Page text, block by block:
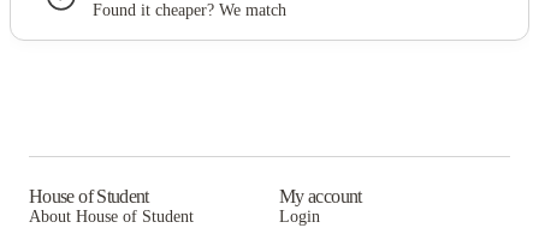
Found it cheaper? We match
House of Student
About House of Student
My account
Login